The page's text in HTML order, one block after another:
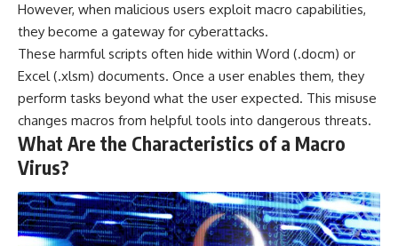
However, when malicious users exploit macro capabilities,
they become a gateway for cyberattacks.
These harmful scripts often hide within Word (.docm) or
Excel (.xlsm) documents. Once a user enables them, they
perform tasks beyond what the user expected. This misuse
changes macros from helpful tools into dangerous threats.
What Are the Characteristics of a Macro
Virus?